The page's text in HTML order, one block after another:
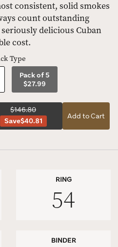
consistent, solid smokes
count outstanding
delicious Cuban
cost.
Type
Pack of 5
$27.99
$146.80
Save$40.81
Add to Cart
RING
54
BINDER